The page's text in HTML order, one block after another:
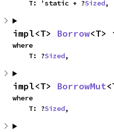
    T: 'static + ?
Sized,
impl<T> Borrow
where
    T: ?
Sized,
impl<T> BorrowMut
where
    T: ?
Sized,